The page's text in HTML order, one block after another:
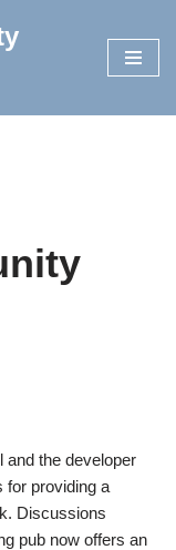
and the developer
for providing a
Discussions
pub now offers an